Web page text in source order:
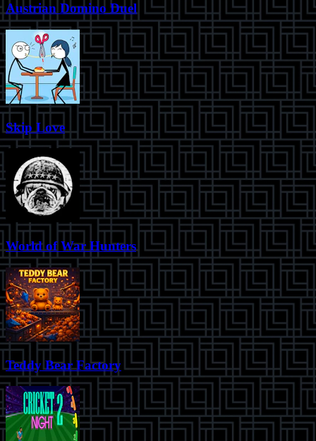
Austrian Domino Duel
Skip Love
World of War Hunters
Teddy Bear Factory